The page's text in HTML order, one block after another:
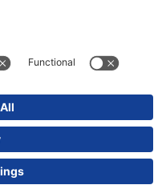
/ Avisos legais
Reserved